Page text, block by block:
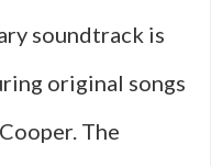
soundtrack is
original songs
The